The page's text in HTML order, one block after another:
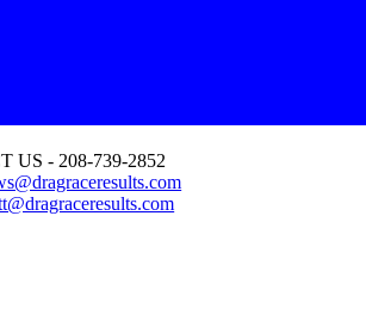
US - 208-739-2852